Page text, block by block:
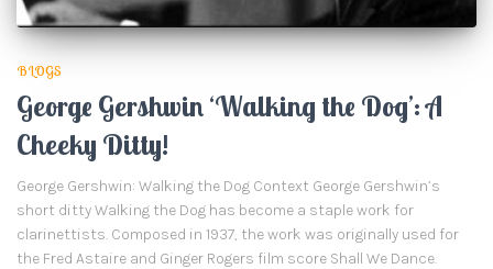
BLOGS
George Gershwin ‘Walking the Dog’: A
Cheeky Ditty!
George Gershwin: Walking the Dog Context George Gershwin’s
short ditty Walking the Dog has become a staple work for
clarinettists. Composed in 1937, the work was originally used for
the Fred Astaire and Ginger Rogers film score Shall We Dance.